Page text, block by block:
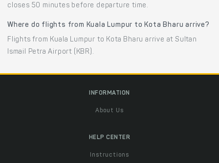
closes 50 minutes before departure time.
Where do flights from Kuala Lumpur to Kota Bharu arrive?
Flights from Kuala Lumpur to Kota Bharu arrive at Sultan
Ismail Petra Airport (KBR).
INFORMATION
About Us
HELP CENTER
Instructions